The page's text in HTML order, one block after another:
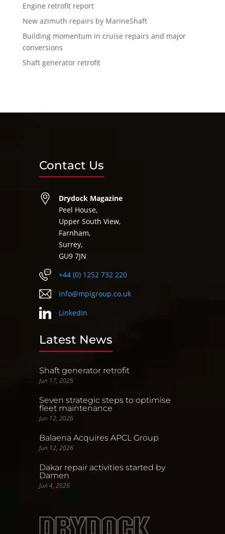
Engine retrofit report
New azimuth repairs by MarineShaft
Building momentum in cruise repairs and major
conversions
Shaft generator retrofit
Contact Us
Drydock Magazine
Peel House,
Upper South View,
Farnham,
Surrey,
GU9 7JN
+44 (0) 1252 732 220
info@mpigroup.co.uk
LinkedIn
Latest News
Shaft generator retrofit
Jun 17, 2026
Seven strategic steps to optimise
fleet maintenance
Jun 12, 2026
Balaena Acquires APCL Group
Jun 12, 2026
Dakar repair activities started by
Damen
Jun 4, 2026